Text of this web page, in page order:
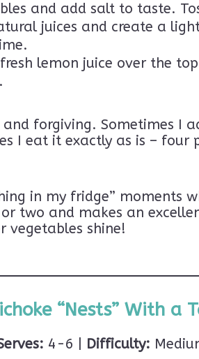
and add salt to taste.
juices and create a
lemon juice over the
forgiving. Sometimes I
I eat it exactly as is – four
in my fridge” moments
two and makes an
vegetables shine!
“Nests” With a
4-6 | Difficulty: